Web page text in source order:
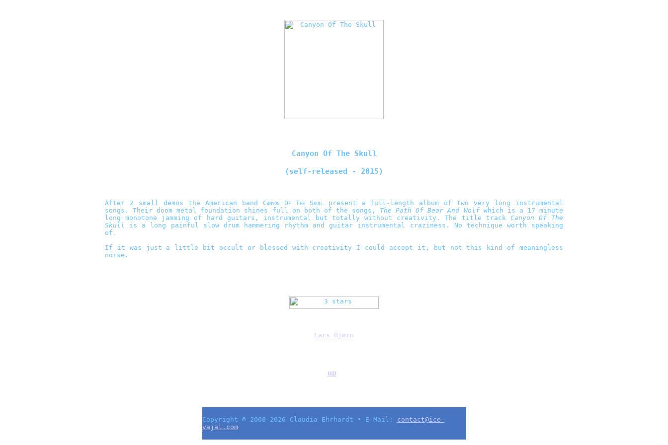
Canyon Of The Skull
(self-released - 2015)
After 2 small demos the American band Canyon Of The Skull
present a full-length album of two very long instrumental
songs. Their doom metal foundation shines full on both of the songs, The Path Of Bear And Wolfwhich is a 17 minute
long monotone jamming of hard guitars, instrumental but totally without creativity. The title track Canyon Of The
Skull
is a long painful slow drum hammering rhythm and guitar instrumental craziness. No technique worth speaking
of.
If it was just a little bit occult or blessed with creativity I could accept it, but not this kind of meaningless
noise.
Lars Bjørn
up
Copyright © 2008-2026 Claudia Ehrhardt • E-Mail: contact@ice-
vajal.com